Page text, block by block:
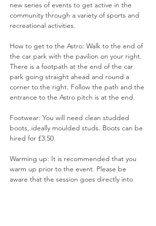
new series of events to get active in the
community through a variety of sports and
recreational activities.
How to get to the Astro: Walk to the end of
the car park with the pavilion on your right.
There is a footpath at the end of the car
park going straight ahead and round a
corner to the right. Follow the path and the
entrance to the Astro pitch is at the end.
Footwear: You will need clean studded
boots, ideally moulded studs. Boots can be
hired for £3.50.
Warming up: It is recommended that you
warm up prior to the event. Please be
aware that the session goes directly into